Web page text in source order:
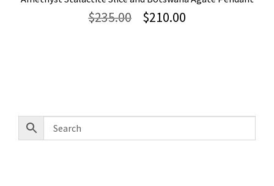
$235.00
Original
$210.00Current